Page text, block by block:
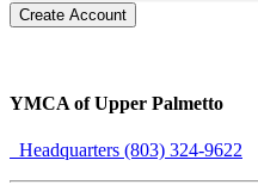
Create Account
YMCA of Upper Palmetto
Headquarters (803) 324-9622